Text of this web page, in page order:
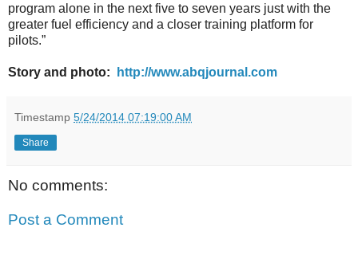
program alone in the next five to seven years just with the
greater fuel efficiency and a closer training platform for
pilots.”
Story and photo: http://www.abqjournal.com
Timestamp 5/24/2014 07:19:00 AM
Share
No comments:
Post a Comment